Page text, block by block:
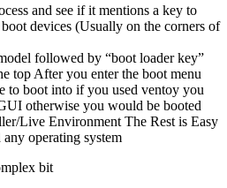
and see if it mentions a key to
devices (Usually on the corners of
followed by “boot loader key”
top After you enter the boot menu
to boot into if you used ventoy you
otherwise you would be booted
Live Environment The Rest is Easy
operating system
bit